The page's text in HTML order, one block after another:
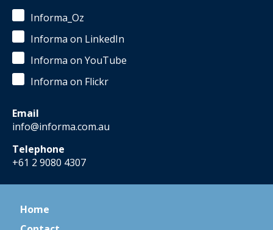
Informa_Oz
Informa on LinkedIn
Informa on YouTube
Informa on Flickr
Email
info@informa.com.au
Telephone
+61 2 9080 4307
Home